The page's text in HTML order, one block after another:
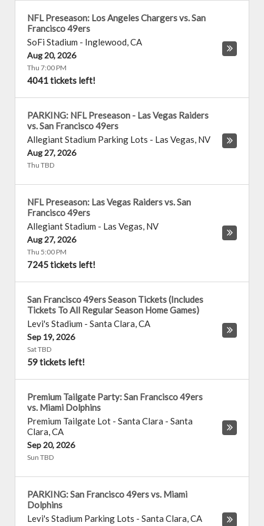
NFL Preseason: Los Angeles Chargers vs. San
Francisco 49ers
SoFi Stadium - Inglewood,CA
Aug 20, 2026
Thu 7:00 PM
4041 tickets left!
PARKING: NFL Preseason - Las Vegas Raiders
vs. San Francisco 49ers
Allegiant Stadium Parking Lots - Las Vegas, NV
Aug 27, 2026
Thu TBD
NFL Preseason: Las Vegas Raiders vs. San
Francisco 49ers
Allegiant Stadium - Las Vegas, NV
Aug 27, 2026
Thu 5:00 PM
7245 tickets left!
San Francisco 49ers Season Tickets (Includes
Tickets To All Regular Season Home Games)
Levi's Stadium - Santa Clara,CA
Sep 19, 2026
Sat TBD
59 tickets left!
Premium Tailgate Party: San Francisco 49ers
vs. Miami Dolphins
Premium Tailgate Lot - Santa Clara - Santa
Clara,CA
Sep 20, 2026
Sun TBD
PARKING: San Francisco 49ers vs. Miami
Dolphins
Levi's Stadium Parking Lots - Santa Clara,CA